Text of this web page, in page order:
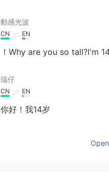
動感光波
CN EN
！Why are you so tall?I'm
瑞仔
CN EN
你好！我14岁